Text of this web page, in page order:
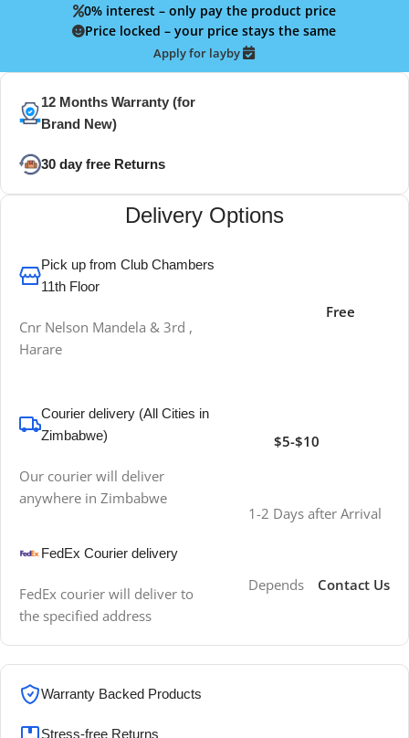
0% interest – only pay the product price
Price locked – your price stays the same
Apply for layby
12 Months Warranty (for
Brand New)
30 day free Returns
Delivery Options
Pick up from Club Chambers
11th Floor
Cnr Nelson Mandela & 3rd ,
Harare
Free
Courier delivery (All Cities in
Zimbabwe)
Our courier will deliver
anywhere in Zimbabwe
$5-$10
1-2 Days after Arrival
FedEx Courier delivery
FedEx courier will deliver to
the specified address
Depends Contact Us
Warranty Backed Products
Stress-free Returns